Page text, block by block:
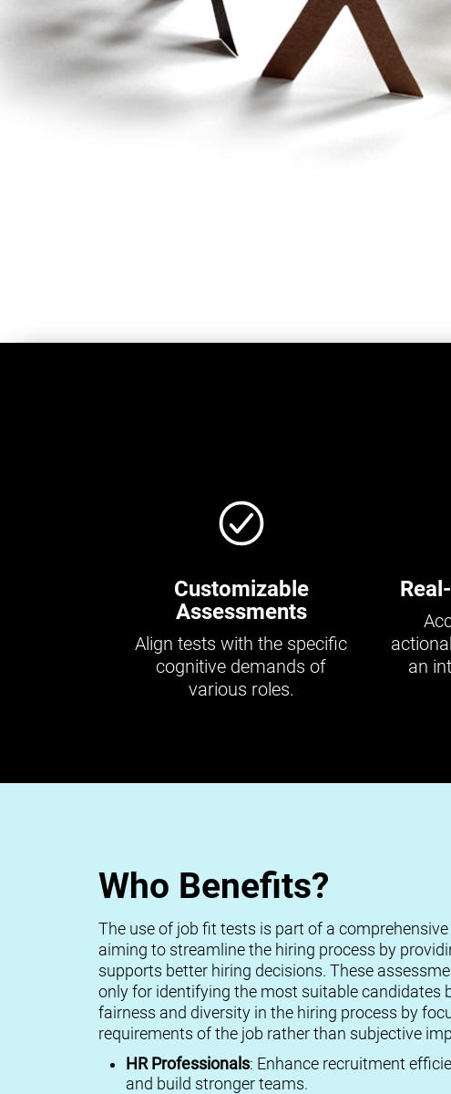
Customizable
Assessments
Align tests with the specific
cognitive demands of
various roles.
an
Who Benefits?
The use of job fit tests is part of a
aiming to streamline the hiring process by
supports better hiring decisions. These
only for identifying the most suitable candidates
fairness and diversity in the hiring process by
requirements of the job rather than subjective
HR Professionals: Enhance recruitment
and build stronger teams.